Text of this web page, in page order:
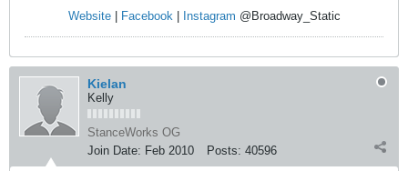
Website| Facebook| Instagram @Broadway_Static
Kielan
Kelly
StanceWorks OG
Join Date: Feb 2010 Posts: 40596